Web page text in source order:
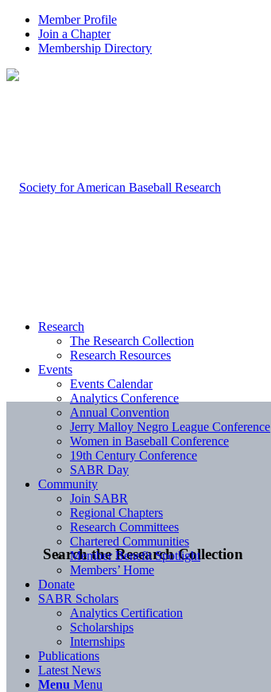
Member Profile
Join a Chapter
Membership Directory
Search the Research Collection
Research
The Research Collection
Research Resources
Events
Events Calendar
Analytics Conference
Annual Convention
Jerry Malloy Negro League Conference
Women in Baseball Conference
19th Century Conference
SABR Day
Community
Join SABR
Regional Chapters
Research Committees
Chartered Communities
Member Benefit Spotlight
Members’ Home
Donate
SABR Scholars
Analytics Certification
Scholarships
Internships
Publications
Latest News
Menu Menu